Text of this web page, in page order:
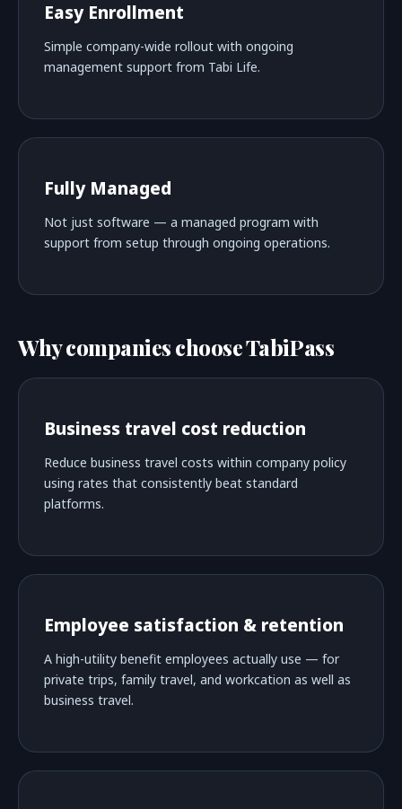
Easy Enrollment
Simple company-wide rollout with ongoing
management support from Tabi Life.
Fully Managed
Not just software — a managed program with
support from setup through ongoing operations.
Why companies choose TabiPass
Business travel cost reduction
Reduce business travel costs within company policy
using rates that consistently beat standard
platforms.
Employee satisfaction & retention
A high-utility benefit employees actually use — for
private trips, family travel, and workcation as well as
business travel.